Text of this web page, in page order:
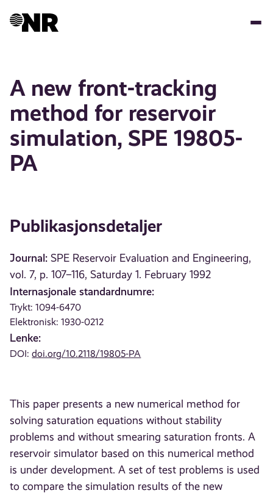
A new front-tracking
method for reservoir
simulation, SPE 19805-
PA
Publikasjonsdetaljer
Journal: SPE Reservoir Evaluation and Engineering,
vol. 7, p. 107–116, Saturday 1. February 1992
Internasjonale standardnumre:
Trykt: 1094-6470
Elektronisk: 1930-0212
Lenke:
DOI:doi.org/10.2118/19805-PA
This paper presents a new numerical method for
solving saturation equations without stability
problems and without smearing saturation fronts. A
reservoir simulator based on this numerical method
is under development. A set of test problems is used
to compare the simulation results of the new